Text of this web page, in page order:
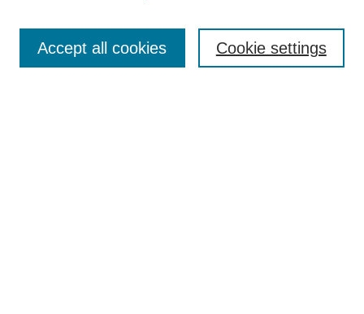
Cookie settings
Accept all cookies